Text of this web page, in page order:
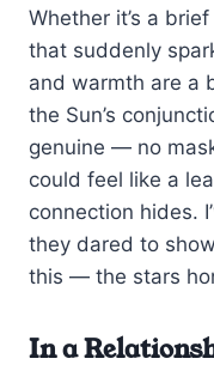
Whether it’s a
that suddenly
and warmth are a
the Sun’s
genuine — no
could feel like a
connection hides.
they dared to
this — the stars
In a